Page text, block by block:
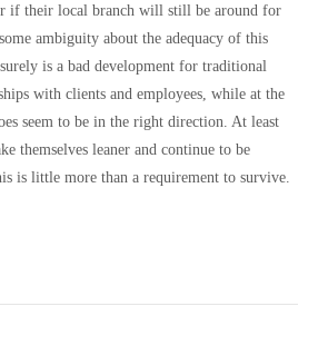
if their local branch will still be around for
ambiguity about the adequacy of this
is a bad development for traditional
with clients and employees, while at the
seem to be in the right direction. At least
themselves leaner and continue to be
is little more than a requirement to survive.